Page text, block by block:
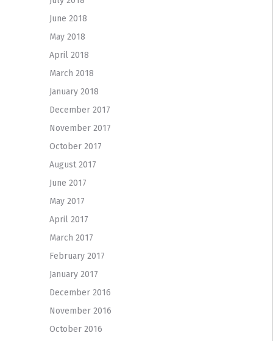
June 2018
May 2018
April 2018
March 2018
January 2018
December 2017
November 2017
October 2017
August 2017
June 2017
May 2017
April 2017
March 2017
February 2017
January 2017
December 2016
November 2016
October 2016